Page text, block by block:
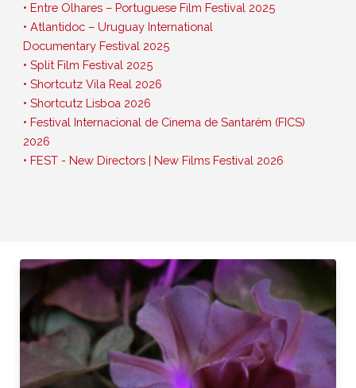
• Entre Olhares – Portuguese Film Festival 2025
• Atlantidoc – Uruguay International
Documentary Festival 2025
• Split Film Festival 2025
• Shortcutz Vila Real 2026
• Shortcutz Lisboa 2026
• Festival Internacional de Cinema de Santarém (FICS)
2026
• FEST - New Directors | New Films Festival 2026